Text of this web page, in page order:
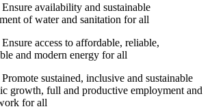
availability and sustainable
of water and sanitation for all
access to affordable, reliable,
and modern energy for all
sustained, inclusive and sustainable
growth, full and productive employment and
for all